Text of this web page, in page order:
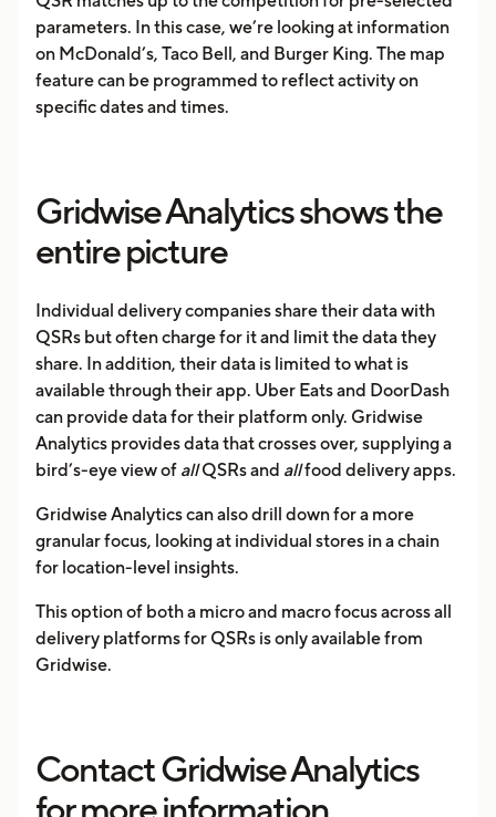
parameters. In this case, we’re looking at information
on McDonald’s, Taco Bell, and Burger King. The map
feature can be programmed to reflect activity on
specific dates and times.
Gridwise Analytics shows the
entire picture
Individual delivery companies share their data with
QSRs but often charge for it and limit the data they
share. In addition, their data is limited to what is
available through their app. Uber Eats and DoorDash
can provide data for their platform only. Gridwise
Analytics provides data that crosses over, supplying a
bird’s-eye view of allQSRs and allfood delivery apps.
Gridwise Analytics can also drill down for a more
granular focus, looking at individual stores in a chain
for location-level insights.
This option of both a micro and macro focus across all
delivery platforms for QSRs is only available from
Gridwise.
Contact Gridwise Analytics
for more information